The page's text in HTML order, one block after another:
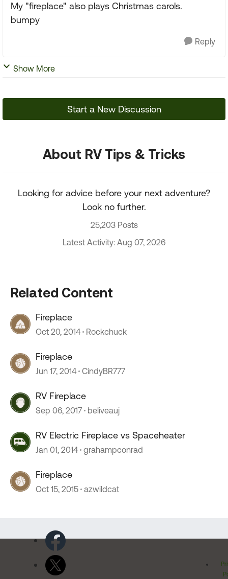
My "fireplace" also plays Christmas carols.
bumpy
Reply
Show More
Start a New Discussion
About RV Tips & Tricks
Looking for advice before your next adventure?
Look no further.
25,203 Posts
Latest Activity: Aug 07, 2026
Related Content
Fireplace
Oct 20, 2014 Rockchuck
Fireplace
Jun 17, 2014 CindyBR777
RV Fireplace
Sep 06, 2017 beliveauj
RV Electric Fireplace vs Spaceheater
Jan 01, 2014 grahampconrad
Fireplace
Oct 15, 2015 azwildcat